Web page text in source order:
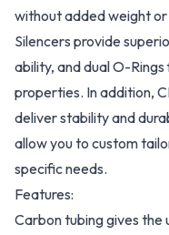
without added weight
Silencers provide
ability, and dual O-
properties. In addition,
deliver stability and
allow you to custom
specific needs.
Features:
Carbon tubing gives the